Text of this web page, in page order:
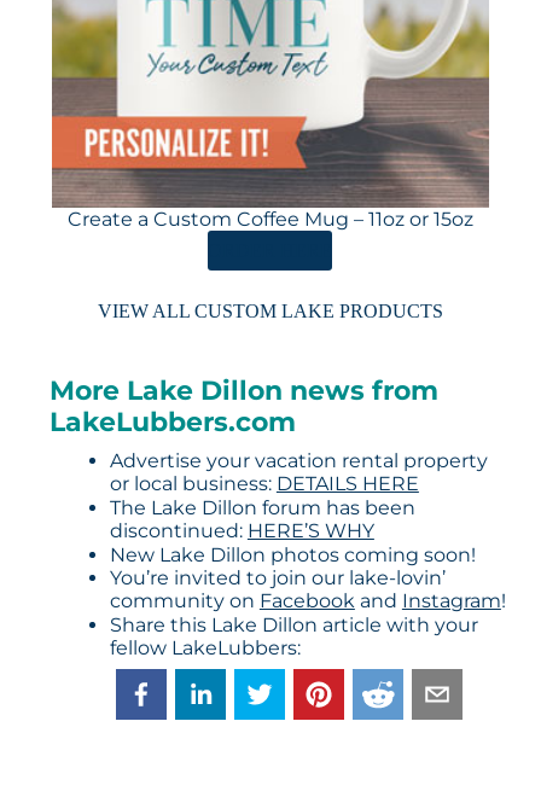
Create a Custom Coffee Mug – 11oz or 15oz
VIEW ALL CUSTOM LAKE PRODUCTS
More Lake Dillon news from
LakeLubbers.com
Advertise your vacation rental property
or local business: DETAILS HERE
The Lake Dillon forum has been
discontinued: HERE’S WHY
New Lake Dillon photos coming soon!
You’re invited to join our lake-lovin’
community on Facebookand Instagram!
Share this Lake Dillon article with your
fellow LakeLubbers: